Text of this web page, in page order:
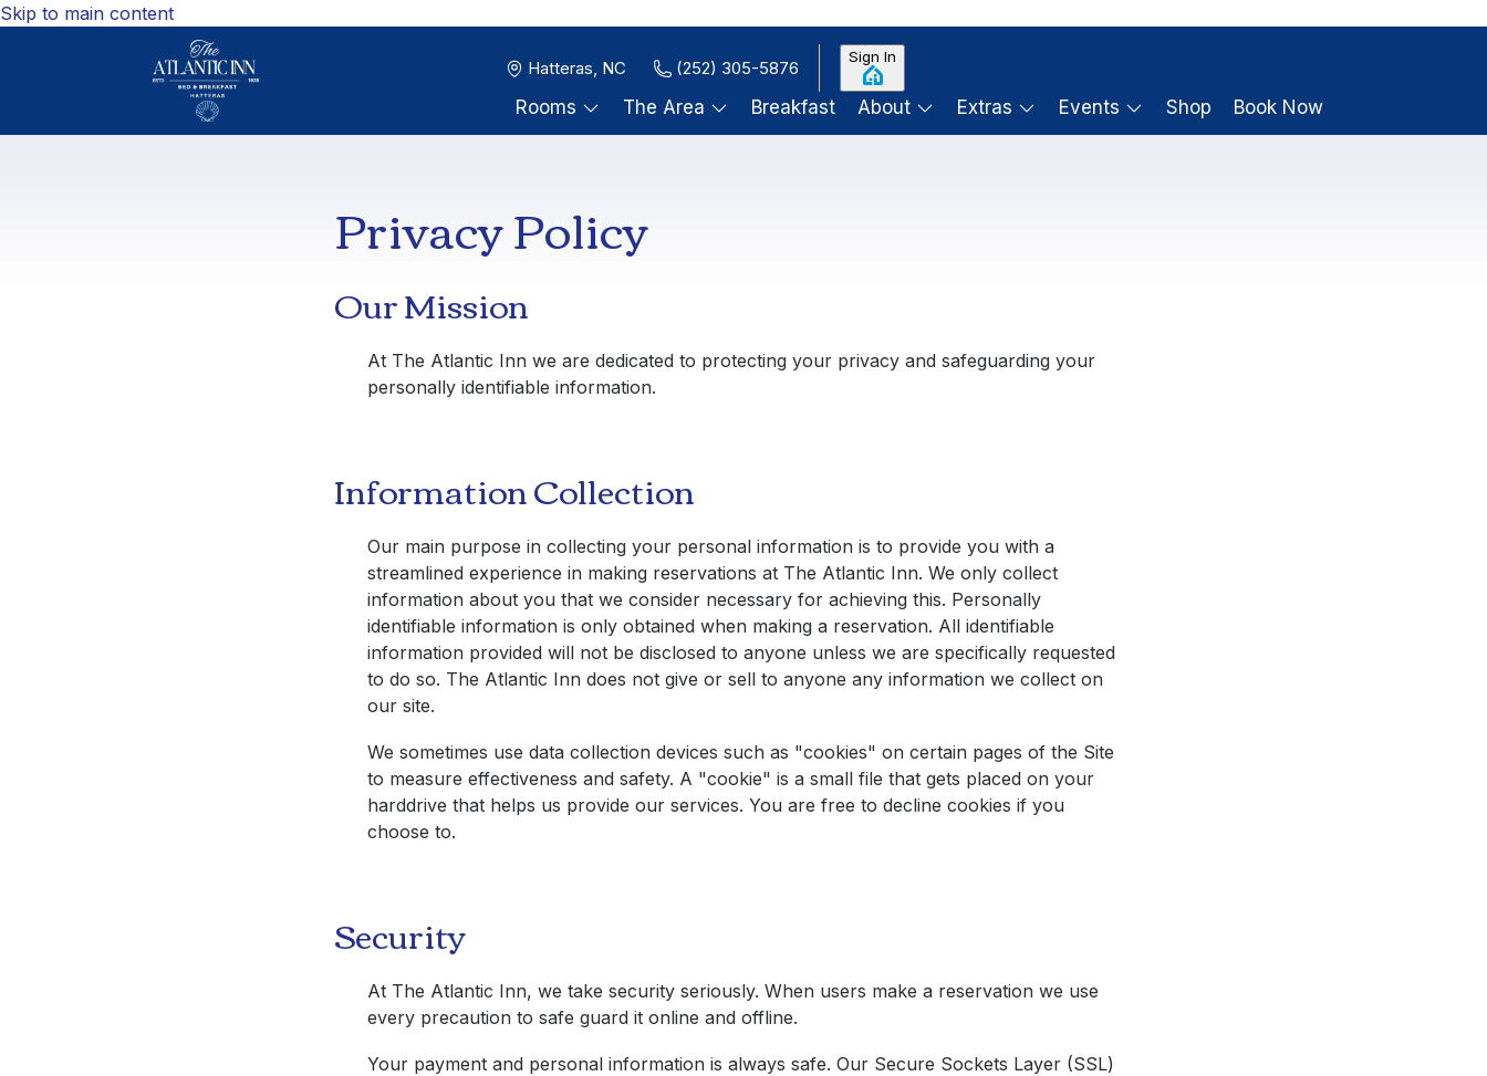
Skip to main content
Hatteras, NC (252) 305-5876
Sign In
Rooms The Area Breakfast About Extras Events Shop Book Now
Privacy Policy
Our Mission
At The Atlantic Inn we are dedicated to protecting your privacy and safeguarding your
personally identifiable information.
Information Collection
Our main purpose in collecting your personal information is to provide you with a
streamlined experience in making reservations at The Atlantic Inn. We only collect
information about you that we consider necessary for achieving this. Personally
identifiable information is only obtained when making a reservation. All identifiable
information provided will not be disclosed to anyone unless we are specifically requested
to do so. The Atlantic Inn does not give or sell to anyone any information we collect on
our site.
We sometimes use data collection devices such as "cookies" on certain pages of the Site
to measure effectiveness and safety. A "cookie" is a small file that gets placed on your
harddrive that helps us provide our services. You are free to decline cookies if you
choose to.
Security
At The Atlantic Inn, we take security seriously. When users make a reservation we use
every precaution to safe guard it online and offline.
Your payment and personal information is always safe. Our Secure Sockets Layer (SSL)